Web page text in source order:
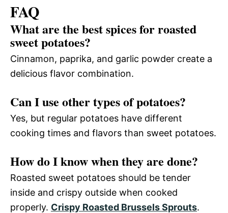
FAQ
What are the best spices for roasted
sweet potatoes?
Cinnamon, paprika, and garlic powder create a
delicious flavor combination.
Can I use other types of potatoes?
Yes, but regular potatoes have different
cooking times and flavors than sweet potatoes.
How do I know when they are done?
Roasted sweet potatoes should be tender
inside and crispy outside when cooked
properly. Crispy Roasted Brussels Sprouts.